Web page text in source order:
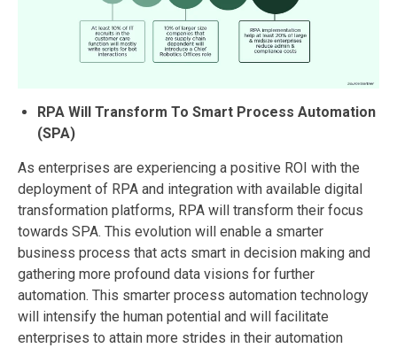
RPA Will Transform To Smart Process Automation
(SPA)
As enterprises are experiencing a positive ROI with the
deployment of RPA and integration with available digital
transformation platforms, RPA will transform their focus
towards SPA. This evolution will enable a smarter
business process that acts smart in decision making and
gathering more profound data visions for further
automation. This smarter process automation technology
will intensify the human potential and will facilitate
enterprises to attain more strides in their automation